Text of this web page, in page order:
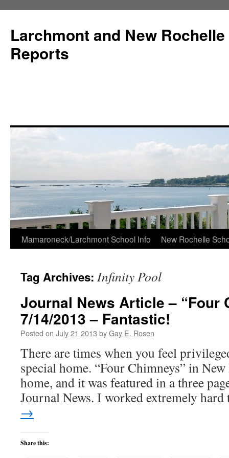
Larchmont and New
Reports
Skip
content
Mamaroneck/Larchmont School Info New Rochelle
Tag Archives: Infinity Pool
Journal News Article – “Four
7/14/2013 – Fantastic!
Posted on July 21 2013 byGay E. Rosen
There are times when you feel
special home. “Four Chimneys” in
home, and it was featured in a three
Journal News. I worked extremely
→
Share this: